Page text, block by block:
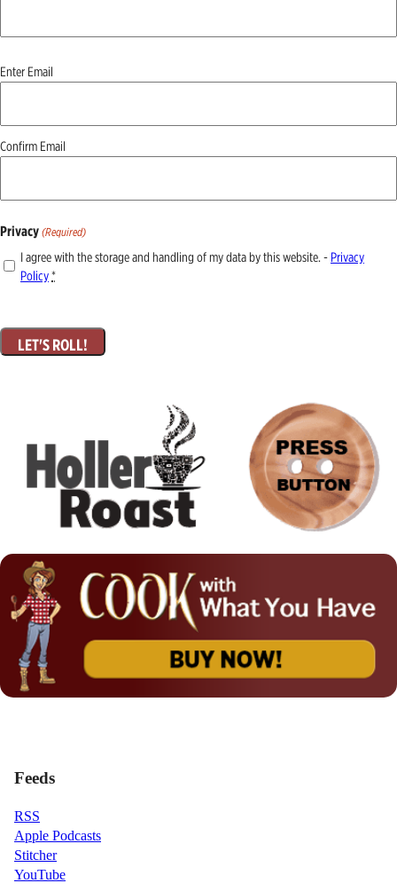
Email
Enter Email
Confirm Email
Privacy (Required)
I agree with the storage and handling of my data by this website. - Privacy
Policy*
Feeds
RSS
Apple Podcasts
Stitcher
YouTube